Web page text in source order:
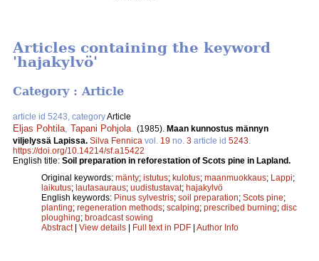
Articles containing the keyword
'hajakylvö'
Category : Article
article id 5243, categoryArticle
Eljas Pohtila Tapani Pohjola (1985). Maan kunnostus männyn
viljelyssä Lapissa. Silva Fennica vol. 19 no. 3 article id 5243
https://doi.org/10.14214/sf.a15422
English title: Soil preparation in reforestation of Scots pine in Lapland.
Original keywords: mänty; istutus; kulotus; maanmuokkaus; Lappi;
laikutus; lautasauraus; uudistustavat; hajakylvö
English keywords: Pinus sylvestris; soil preparation; Scots pine;
planting; regeneration methods; scalping; prescribed burning; disc
ploughing; broadcast sowing
Abstract| View details | Full text in PDF | Author Info